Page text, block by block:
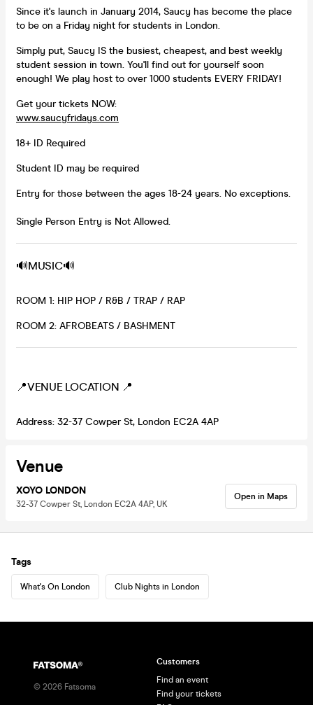
Since it's launch in January 2014, Saucy has become the place
to be on a Friday night for students in London.
Simply put, Saucy IS the busiest, cheapest, and best weekly
student session in town. You'll find out for yourself soon
enough! We play host to over 1000 students EVERY FRIDAY!
Get your tickets NOW:
www.saucyfridays.com
18+ ID Required
Student ID may be required
Entry for those between the ages 18-24 years. No exceptions.
Single Person Entry is Not Allowed.
🔊MUSIC🔊
ROOM 1: HIP HOP / R&B / TRAP / RAP
ROOM 2: AFROBEATS / BASHMENT
📍VENUE LOCATION 📍
Address: 32-37 Cowper St, London EC2A 4AP
Venue
XOYO LONDON
32-37 Cowper St, London EC2A 4AP, UK
Open in Maps
Tags
What's On London Club Nights in London
© 2026 Fatsoma
Customers
Find an event
Find your tickets